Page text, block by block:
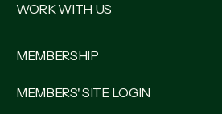
WORK WITH US
MEMBERSHIP
MEMBERS' SITE LOGIN